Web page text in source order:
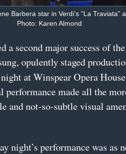
Barbera star in Verdi’s “La Traviata”
Photo: Karen Almond
a second major success of
opulently staged
at Winspear Opera
performance made all the
and not-so-subtle visual
performance was as